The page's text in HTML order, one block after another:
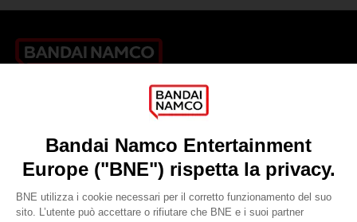
Licensing
DO YOU HAVE A QUESTION?
Our support
REGISTER A GAME
JOIN THE CLUB!